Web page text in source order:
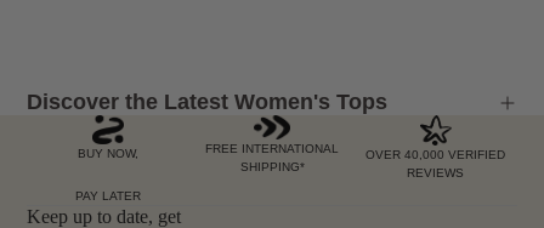
Discover the Latest Women's Tops
BUY NOW,
PAY LATER
FREE INTERNATIONAL
SHIPPING*
OVER 40,000 VERIFIED
REVIEWS
Keep up to date, get